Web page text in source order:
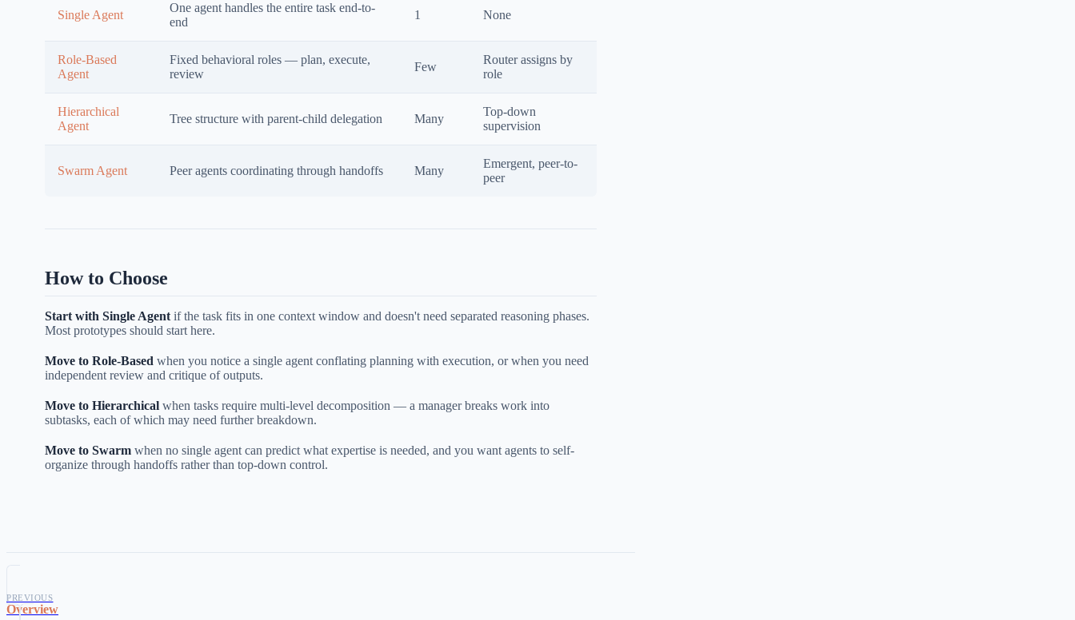
Single Agent
One agent handles the entire task end-to-
end
1 None
Role-Based
Agent
Fixed behavioral roles — plan, execute,
review
Few
Router assigns by
role
Hierarchical
Agent
Tree structure with parent-child delegation Many
Top-down
supervision
Swarm Agent Peer agents coordinating through handoffs Many
Emergent, peer-to-
peer
How to Choose
Start with Single Agent if the task fits in one context window and doesn't need separated reasoning phases.
Most prototypes should start here.
Move to Role-Based when you notice a single agent conflating planning with execution, or when you need
independent review and critique of outputs.
Move to Hierarchical when tasks require multi-level decomposition — a manager breaks work into
subtasks, each of which may need further breakdown.
Move to Swarm when no single agent can predict what expertise is needed, and you want agents to self-
organize through handoffs rather than top-down control.
PREVIOUS
Overview